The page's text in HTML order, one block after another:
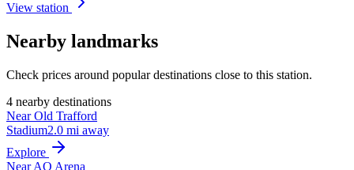
View station
Nearby landmarks
Check prices around popular destinations close to this station.
4 nearby destinations
Near Old Trafford
Stadium2.0 mi away
Explore
Near AO Arena